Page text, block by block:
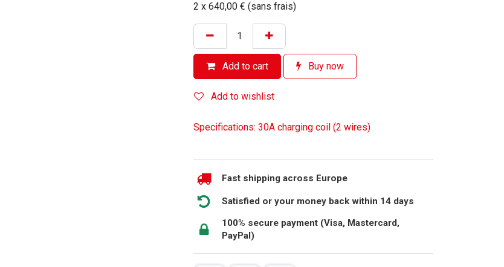
2 x 640,00 € (sans frais)
Add to cart Buy now
Add to wishlist
Specifications: 30A charging coil (2 wires)
Fast shipping across Europe
Satisfied or your money back within 14 days
100% secure payment (Visa, Mastercard,
PayPal)